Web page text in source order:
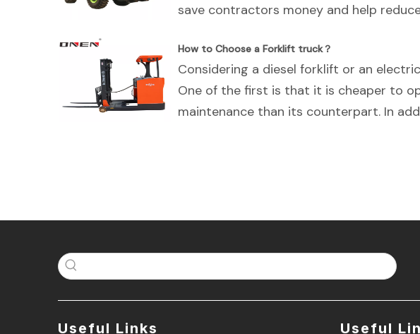
save contractors money and help
How to Choose a Forklift truck？
Considering a diesel forklift or an
One of the first is that it is cheaper to
maintenance than its counterpart. In
Useful Links Useful